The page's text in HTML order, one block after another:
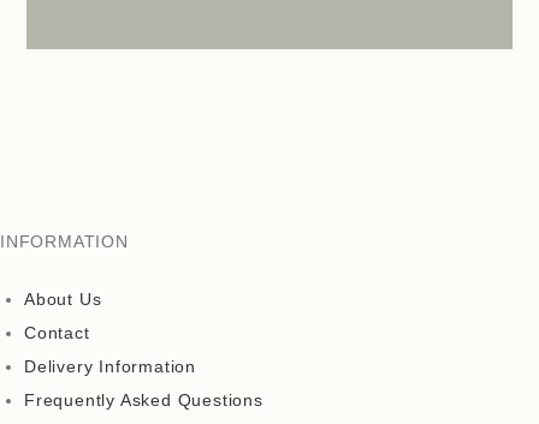
INFORMATION
About Us
Contact
Delivery Information
Frequently Asked Questions